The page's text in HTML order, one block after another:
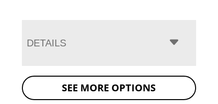
DETAILS
SEE MORE OPTIONS